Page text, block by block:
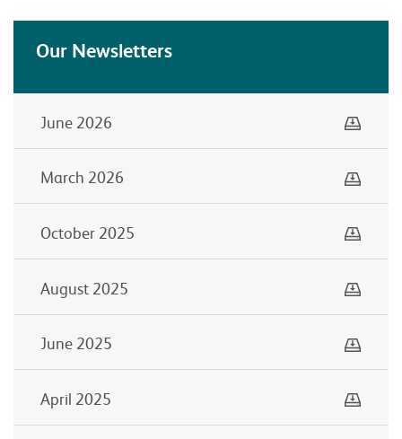
Our Newsletters
June 2026
March 2026
October 2025
August 2025
June 2025
April 2025